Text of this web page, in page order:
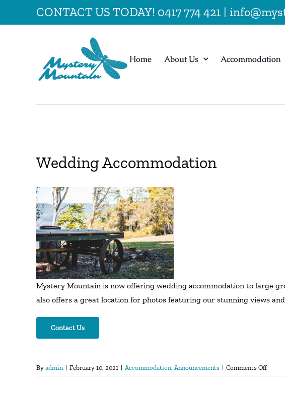
CONTACT US TODAY! 0417 774 421 |
Home About Us Accommodation
Wedding Accommodation
Mystery Mountain is now offering wedding accommodation to large
also offers a great location for photos featuring our stunning views
Contact Us
By admin | February 10, 2021 | Accommodation, Announcements | Comments Offon